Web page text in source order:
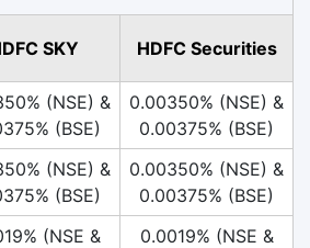
SKY HDFC Securities
(NSE) &
(BSE)
0.00350% (NSE) &
0.00375% (BSE)
(NSE) &
(BSE)
0.00350% (NSE) &
0.00375% (BSE)
(NSE &
0.0019% (NSE &